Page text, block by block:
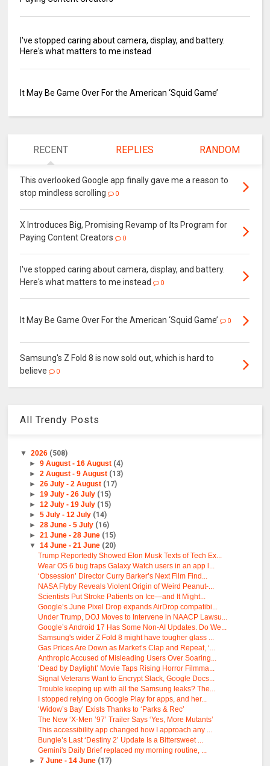
I've stopped caring about camera, display, and battery.
Here's what matters to me instead
It May Be Game Over For the American ‘Squid Game’
RECENT REPLIES RANDOM
This overlooked Google app finally gave me a reason to
stop mindless scrolling
0
X Introduces Big, Promising Revamp of Its Program for
Paying Content Creators
0
I've stopped caring about camera, display, and battery.
Here's what matters to me instead
0
It May Be Game Over For the American ‘Squid Game’ 0
Samsung's Z Fold 8 is now sold out, which is hard to
believe
0
All Trendy Posts
▼2026 (508)
► 9 August - 16 August (4)
► 2 August - 9 August (13)
► 26 July - 2 August (17)
► 19 July - 26 July (15)
► 12 July - 19 July (15)
► 5 July - 12 July (14)
► 28 June - 5 July (16)
► 21 June - 28 June (15)
▼ 14 June - 21 June (20)
Trump Reportedly Showed Elon Musk Texts of Tech Ex...
Wear OS 6 bug traps Galaxy Watch users in an app l...
‘Obsession’ Director Curry Barker’s Next Film Find...
NASA Flyby Reveals Violent Origin of Weird Peanut-...
Scientists Put Stroke Patients on Ice—and It Might...
Google’s June Pixel Drop expands AirDrop compatibi...
Under Trump, DOJ Moves to Intervene in NAACP Lawsu...
Google’s Android 17 Has Some Non-AI Updates. Do We...
Samsung's wider Z Fold 8 might have tougher glass ...
Gas Prices Are Down as Market’s Clap and Repeat, ‘...
Anthropic Accused of Misleading Users Over Soaring...
‘Dead by Daylight’ Movie Taps Rising Horror Filmma...
Signal Veterans Want to Encrypt Slack, Google Docs...
Trouble keeping up with all the Samsung leaks? The...
I stopped relying on Google Play for apps, and her...
‘Widow’s Bay’ Exists Thanks to ‘Parks & Rec’
The New ‘X-Men ’97’ Trailer Says ‘Yes, More Mutants’
This accessibility app changed how I approach any ...
Bungie’s Last ‘Destiny 2’ Update Is a Bittersweet ...
Gemini's Daily Brief replaced my morning routine, ...
► 7 June - 14 June (17)